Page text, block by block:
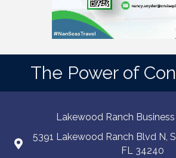
The Power of
Lakewood Ranch
5391 Lakewood Ranch Blvd N,
FL 34240